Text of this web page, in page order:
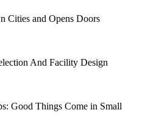
Cities and Opens Doors
And Facility Design
Good Things Come in Small